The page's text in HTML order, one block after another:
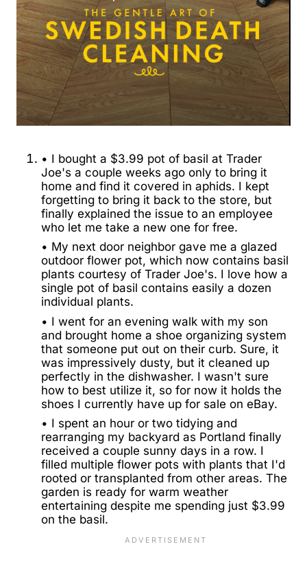
• I bought a $3.99 pot of basil at Trader
Joe's a couple weeks ago only to bring it
home and find it covered in aphids. I kept
forgetting to bring it back to the store, but
finally explained the issue to an employee
who let me take a new one for free.
• My next door neighbor gave me a glazed
outdoor flower pot, which now contains basil
plants courtesy of Trader Joe's. I love how a
single pot of basil contains easily a dozen
individual plants.
• I went for an evening walk with my son
and brought home a shoe organizing system
that someone put out on their curb. Sure, it
was impressively dusty, but it cleaned up
perfectly in the dishwasher. I wasn't sure
how to best utilize it, so for now it holds the
shoes I currently have up for sale on eBay.
• I spent an hour or two tidying and
rearranging my backyard as Portland finally
received a couple sunny days in a row. I
filled multiple flower pots with plants that I'd
rooted or transplanted from other areas. The
garden is ready for warm weather
entertaining despite me spending just $3.99
on the basil.